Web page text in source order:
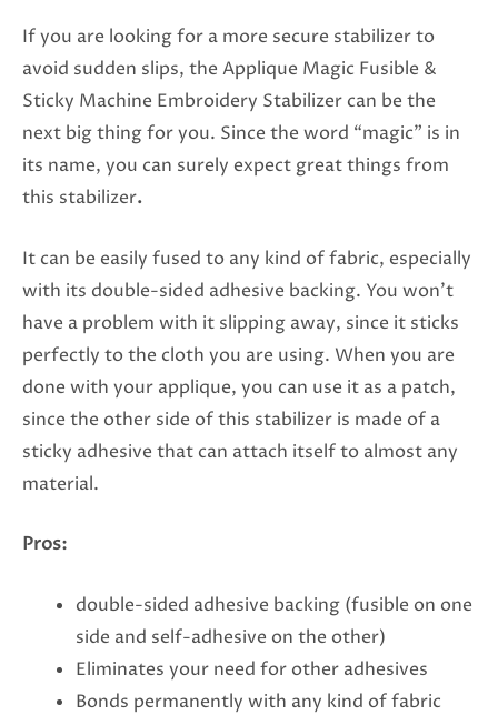
If you are looking for a more secure stabilizer to
avoid sudden slips, the Applique Magic Fusible &
Sticky Machine Embroidery Stabilizer can be the
next big thing for you. Since the word “magic” is in
its name, you can surely expect great things from
this stabilizer.
It can be easily fused to any kind of fabric, especially
with its double-sided adhesive backing. You won’t
have a problem with it slipping away, since it sticks
perfectly to the cloth you are using. When you are
done with your applique, you can use it as a patch,
since the other side of this stabilizer is made of a
sticky adhesive that can attach itself to almost any
material.
Pros:
double-sided adhesive backing (fusible on one
side and self-adhesive on the other)
Eliminates your need for other adhesives
Bonds permanently with any kind of fabric